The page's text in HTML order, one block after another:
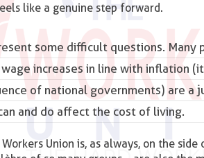
like a genuine step forward.
some difficult questions.
wage increases in line with inflation
of national governments) are a
and do affect the cost of living.
Union is, as always, on the